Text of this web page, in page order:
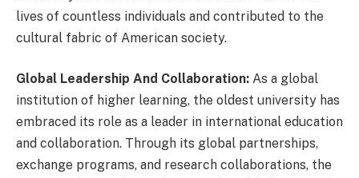
lives of countless individuals and contributed to the
cultural fabric of American society.
Global Leadership And Collaboration: As a global
institution of higher learning, the oldest university has
embraced its role as a leader in international education
and collaboration. Through its global partnerships,
exchange programs, and research collaborations, the